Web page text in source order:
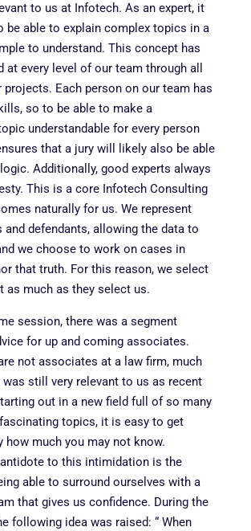
to us at Infotech. As an expert, it
be able to explain complex topics in a
to understand. This concept has
at every level of our team through all
projects. Each person on our team has
so to be able to make a
understandable for every person
that a jury will likely also be able
Additionally, good experts always
This is a core Infotech Consulting
naturally for us. We represent
and defendants, allowing the data to
we choose to work on cases in
that truth. For this reason, we select
as much as they select us.
session, there was a segment
for up and coming associates.
not associates at a law firm, much
still very relevant to us as recent
out in a new field full of so many
topics, it is easy to get
how much you may not know.
antidote to this intimidation is the
able to surround ourselves with a
that gives us confidence. During the
following idea was raised: “ When